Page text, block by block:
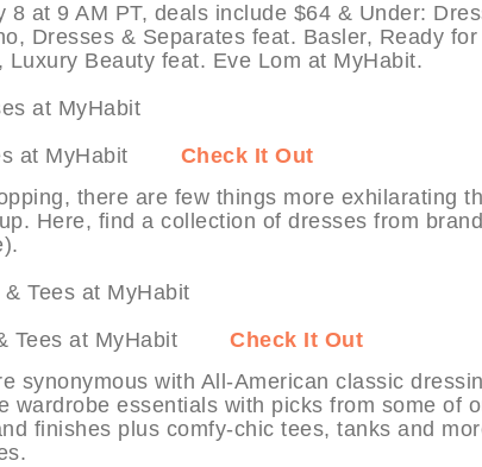
8 at 9 AM PT, deals include $64 & Under:
Dresses & Separates feat. Basler, Ready
Luxury Beauty feat. Eve Lom at MyHabit.
at MyHabit Check It Out
there are few things more exhilarating
Here, find a collection of dresses from
& Tees at MyHabit Check It Out
synonymous with All-American classic
wardrobe essentials with picks from some of
finishes plus comfy-chic tees, tanks and